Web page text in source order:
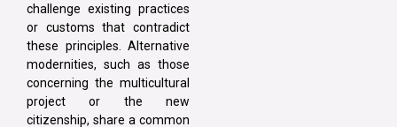
challenge existing practices
or customs that contradict
these principles. Alternative
modernities, such as those
concerning the multicultural
project or the new
citizenship, share a common